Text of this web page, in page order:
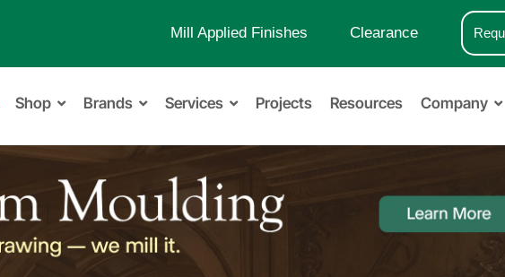
Mill Applied Finishes Clearance
Shop Brands Services Projects Resources Company